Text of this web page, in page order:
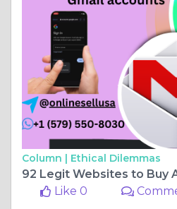
Column | Ethical Dilemmas
Like 0